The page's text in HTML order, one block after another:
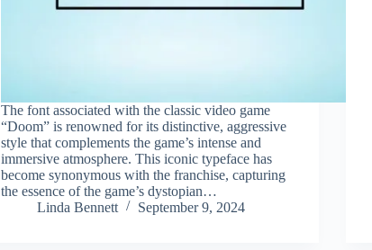
The font associated with the classic video game
“Doom” is renowned for its distinctive, aggressive
style that complements the game’s intense and
immersive atmosphere. This iconic typeface has
become synonymous with the franchise, capturing
the essence of the game’s dystopian…
Linda Bennett
September 9, 2024